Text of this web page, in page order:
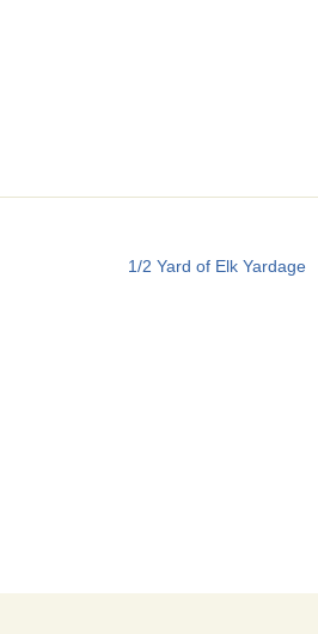
1/2 Yard of Elk Yardage